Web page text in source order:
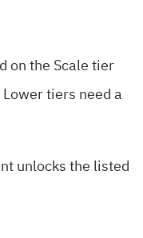
on the Scale tier
tiers need a
unlocks the listed